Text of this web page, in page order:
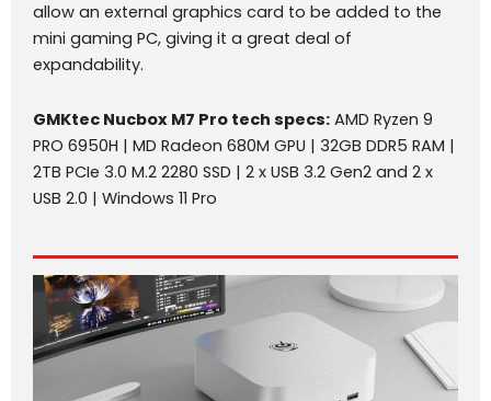
allow an external graphics card to be added to the
mini gaming PC, giving it a great deal of
expandability.
GMKtec Nucbox M7 Pro tech specs: AMD Ryzen 9
PRO 6950H | MD Radeon 680M GPU | 32GB DDR5 RAM |
2TB PCIe 3.0 M.2 2280 SSD | 2 x USB 3.2 Gen2 and 2 x
USB 2.0 | Windows 11 Pro